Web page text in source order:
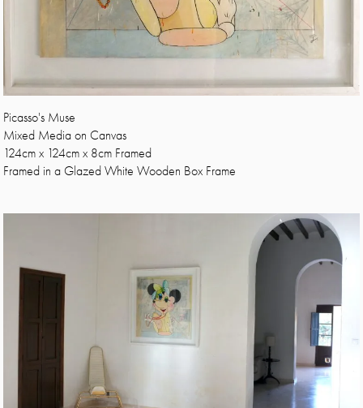
Picasso's Muse
Mixed Media on Canvas
124cm x 124cm x 8cm Framed
Framed in a Glazed White Wooden Box Frame